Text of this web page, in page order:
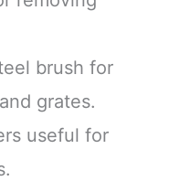
brush for
grates.
useful for